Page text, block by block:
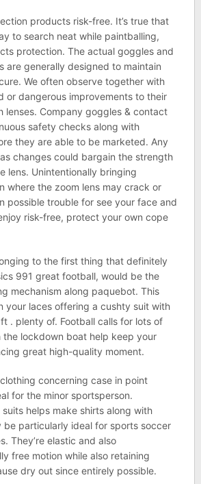
products risk-free. It’s true that
to search neat while paintballing,
protection. The actual goggles and
are generally designed to maintain
We often observe together with
or dangerous improvements to their
lenses. Company goggles & contact
safety checks along with
they are able to be marketed. Any
changes could bargain the strength
lens. Unintentionally bringing
where the zoom lens may crack or
possible trouble for see your face and
risk-free, protect your own cope
to the first thing that definitely
991 great football, would be the
mechanism along paquebot. This
your laces offering a cushty suit with
. plenty of. Football calls for lots of
the lockdown boat help keep your
great high-quality moment.
concerning case in point
for the minor sportsperson.
helps make shirts along with
be particularly ideal for sports soccer
They’re elastic and also
free motion while also retaining
dry out since entirely possible.